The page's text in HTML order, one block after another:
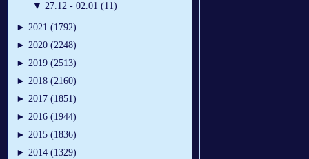
▼ 27.12 - 02.01 (11)
► 2021 (1792)
► 2020 (2248)
► 2019 (2513)
► 2018 (2160)
► 2017 (1851)
► 2016 (1944)
► 2015 (1836)
► 2014 (1329)